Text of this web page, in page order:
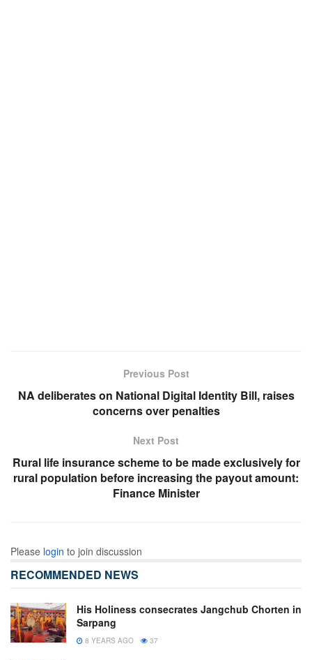
Previous Post
NA deliberates on National Digital Identity Bill, raises
concerns over penalties
Next Post
Rural life insurance scheme to be made exclusively for
rural population before increasing the payout amount:
Finance Minister
Please login to join discussion
RECOMMENDED NEWS
His Holiness consecrates Jangchub Chorten in
Sarpang
8 YEARS AGO 37